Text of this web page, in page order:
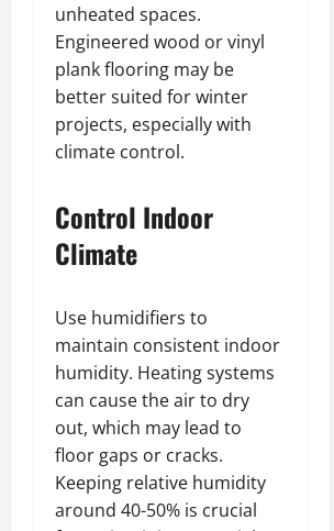
unheated spaces.
Engineered wood or vinyl
plank flooring may be
better suited for winter
projects, especially with
climate control.
Control Indoor
Climate
Use humidifiers to
maintain consistent indoor
humidity. Heating systems
can cause the air to dry
out, which may lead to
floor gaps or cracks.
Keeping relative humidity
around 40-50% is crucial